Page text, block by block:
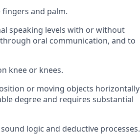
and palm.
speaking levels with or without
oral communication, and to
knee or knees.
or moving objects horizontally
degree and requires substantial
logic and deductive processes.